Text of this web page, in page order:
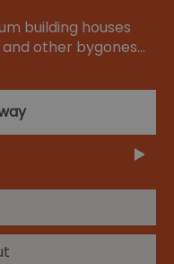
building houses
other bygones…